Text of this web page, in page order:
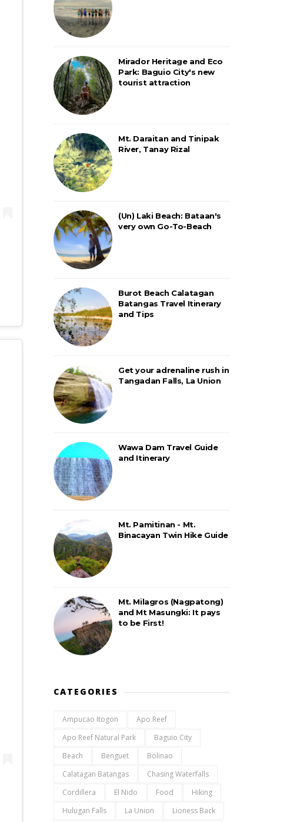
Mirador Heritage and Eco
Park: Baguio City's new
tourist attraction
Mt. Daraitan and Tinipak
River, Tanay Rizal
(Un) Laki Beach: Bataan's
very own Go-To-Beach
Burot Beach Calatagan
Batangas Travel Itinerary
and Tips
Get your adrenaline rush in
Tangadan Falls, La Union
Wawa Dam Travel Guide
and Itinerary
Mt. Pamitinan - Mt.
Binacayan Twin Hike Guide
Mt. Milagros (Nagpatong)
and Mt Masungki: It pays
to be First!
CATEGORIES
Ampucao Itogon
Apo Reef
Apo Reef Natural Park
Baguio City
Beach
Benguet
Bolinao
Calatagan Batangas
Chasing Waterfalls
Cordillera
El Nido Food
Hiking
Hulugan Falls
La Union Lioness Back